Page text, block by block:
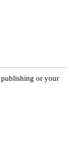
publishing or your